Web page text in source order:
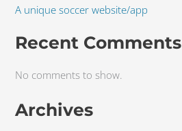
A unique soccer website/app
Recent Comments
No comments to show.
Archives